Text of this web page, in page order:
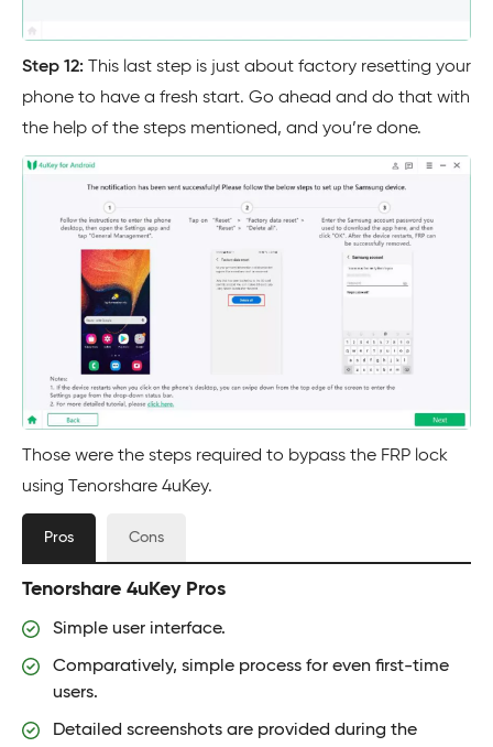
Step 12: This last step is just about factory resetting your
phone to have a fresh start. Go ahead and do that with
the help of the steps mentioned, and you’re done.
Those were the steps required to bypass the FRP lock
using Tenorshare 4uKey.
Pros Cons
Tenorshare 4uKey Pros
Simple user interface.
Comparatively, simple process for even first-time
users.
Detailed screenshots are provided during the